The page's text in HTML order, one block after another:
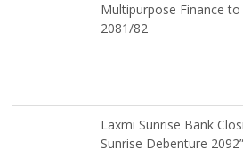
Multipurpose Finance
2081/82
Laxmi Sunrise Bank
Sunrise Debenture